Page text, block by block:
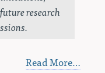
research
Read More…